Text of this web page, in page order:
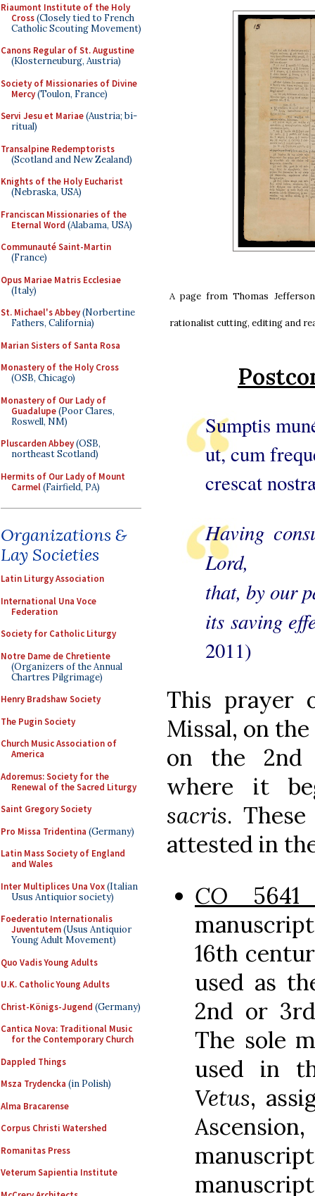
Riaumont Institute of the Holy
Cross(Closely tied to French
Catholic Scouting Movement)
Canons Regular of St. Augustine
(Klosterneuburg, Austria)
Society of Missionaries of Divine
Mercy(Toulon, France)
Servi Jesu et Mariae(Austria; bi-
ritual)
Transalpine Redemptorists
(Scotland and New Zealand)
Knights of the Holy Eucharist
(Nebraska, USA)
Franciscan Missionaries of the
Eternal Word (Alabama, USA)
Communauté Saint-Martin
(France)
Opus Mariae Matris Ecclesiae
(Italy)
St. Michael's Abbey(Norbertine
Fathers, California)
Marian Sisters of Santa Rosa
Monastery of the Holy Cross
(OSB, Chicago)
Monastery of Our Lady of
Guadalupe(Poor Clares,
Roswell, NM)
Pluscarden Abbey(OSB,
northeast Scotland)
Hermits of Our Lady of Mount
Carmel(Fairfield, PA)
Organizations &
Lay Societies
Latin Liturgy Association
International Una Voce
Federation
Society for Catholic Liturgy
Notre Dame de Chretiente
(Organizers of the Annual
Chartres Pilgrimage)
Henry Bradshaw Society
The Pugin Society
Church Music Association of
America
Adoremus: Society for the
Renewal of the Sacred Liturgy
Saint Gregory Society
Pro Missa Tridentina (Germany)
Latin Mass Society of England
and Wales
Inter Multiplices Una Vox(Italian
Usus Antiquior society)
Foederatio Internationalis
Juventutem(Usus Antiquior
Young Adult Movement)
Quo Vadis Young Adults
U.K. Catholic Young Adults
Christ-Königs-Jugend (Germany)
Cantica Nova: Traditional Music
for the Contemporary Church
Dappled Things
Msza Trydencka (in Polish)
Alma Bracarense
Corpus Christi Watershed
Romanitas Press
Veterum Sapientia Institute
A page from Thomas
rationalist cutting, editing and
Sumptis
ut, cum
crescat
Having
Lord,
that, by our
its saving
2011)
This prayer
Missal, on
on the 2nd
where it
sacris.
attested in
CO
16th
used as
2nd or
The sole
used in
Vetus,